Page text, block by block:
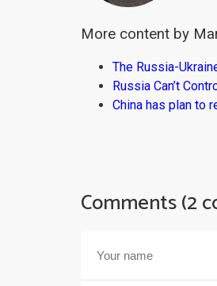
More content by
The Russia-
Russia Can’t
China has plan to
Comments (2